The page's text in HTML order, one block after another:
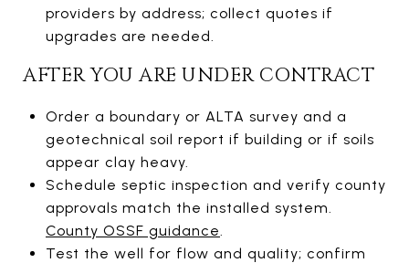
providers by address; collect quotes if
upgrades are needed.
AFTER YOU ARE UNDER CONTRACT
Order a boundary or ALTA survey and a
geotechnical soil report if building or if soils
appear clay heavy.
Schedule septic inspection and verify county
approvals match the installed system.
County OSSF guidance.
Test the well for flow and quality; confirm